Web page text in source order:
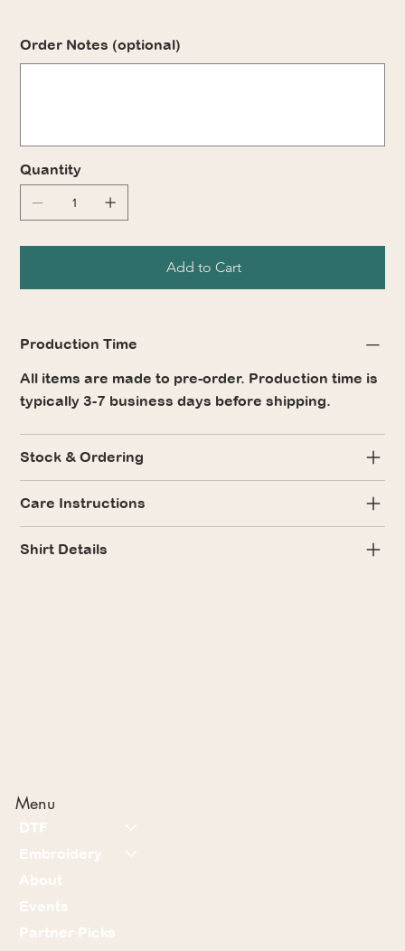
Order Notes (optional)
Quantity
Add to Cart
Production Time
All items are made to pre-order. Production time is
typically 3-7 business days before shipping.
Stock & Ordering
Care Instructions
Shirt Details
Menu
DTF
Embroidery
About
Events
Partner Picks